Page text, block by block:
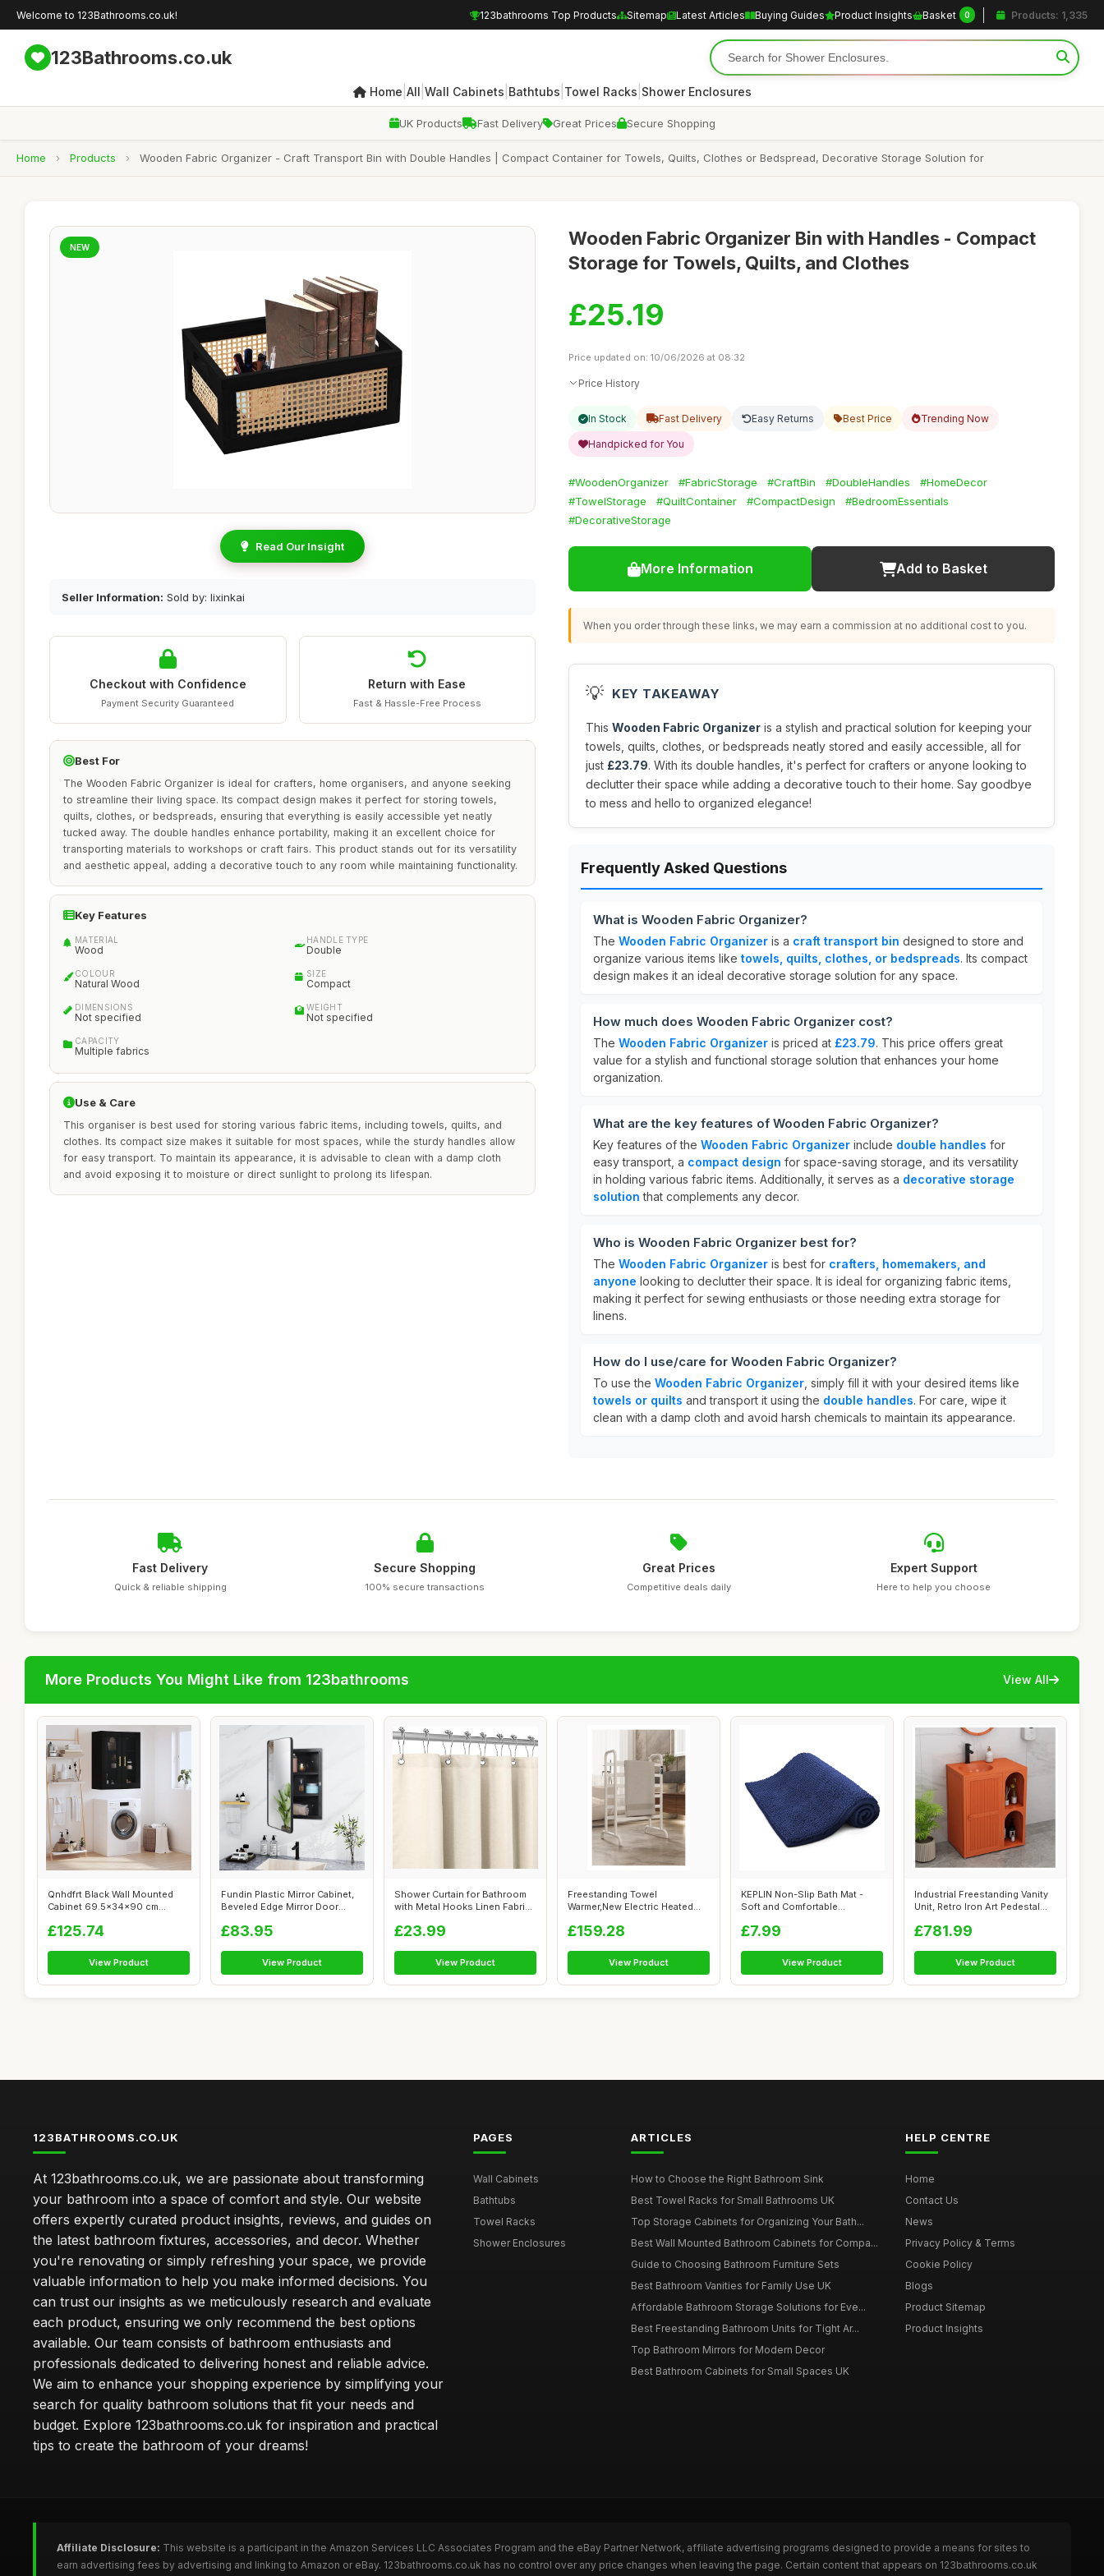
Welcome to 123Bathrooms.co.uk! 123bathrooms Top Products Sitemap Latest Articles Buying Guides Product Insights Basket 0 Products: 1,335
123Bathrooms.co.uk
Home All Wall Cabinets Bathtubs Towel Racks Shower Enclosures
UK Products Fast Delivery Great Prices Secure Shopping
Home › Products › Wooden Fabric Organizer - Craft Transport Bin with Double Handles | Compact Container for Towels, Quilts, Clothes or Bedspread, Decorative Storage Solution for
NEW
Read Our Insight
Seller Information: Sold by: lixinkai
Checkout with Confidence
Payment Security Guaranteed
Return with Ease
Fast & Hassle-Free Process
Best For
The Wooden Fabric Organizer is ideal for crafters, home organisers, and anyone seeking
to streamline their living space. Its compact design makes it perfect for storing towels,
quilts, clothes, or bedspreads, ensuring that everything is easily accessible yet neatly
tucked away. The double handles enhance portability, making it an excellent choice for
transporting materials to workshops or craft fairs. This product stands out for its versatility
and aesthetic appeal, adding a decorative touch to any room while maintaining functionality.
Key Features
MATERIAL
Wood
HANDLE TYPE
Double
COLOUR
Natural Wood
SIZE
Compact
DIMENSIONS
Not specified
WEIGHT
Not specified
CAPACITY
Multiple fabrics
Use & Care
This organiser is best used for storing various fabric items, including towels, quilts, and
clothes. Its compact size makes it suitable for most spaces, while the sturdy handles allow
for easy transport. To maintain its appearance, it is advisable to clean with a damp cloth
and avoid exposing it to moisture or direct sunlight to prolong its lifespan.
Wooden Fabric Organizer Bin with Handles - Compact
Storage for Towels, Quilts, and Clothes
£25.19
Price updated on: 10/06/2026 at 08:32
Price History
In Stock Fast Delivery Easy Returns Best Price Trending Now
Handpicked for You
#WoodenOrganizer #FabricStorage #CraftBin #DoubleHandles
#HomeDecor
#TowelStorage
#QuiltContainer #CompactDesign
#BedroomEssentials
#DecorativeStorage
More Information Add to Basket
When you order through these links, we may earn a commission at no additional cost to you.
💡 KEY TAKEAWAY
This Wooden Fabric Organizer is a stylish and practical solution for keeping your
towels, quilts, clothes, or bedspreads neatly stored and easily accessible, all for
just £23.79. With its double handles, it's perfect for crafters or anyone looking to
declutter their space while adding a decorative touch to their home. Say goodbye
to mess and hello to organized elegance!
Frequently Asked Questions
What is Wooden Fabric Organizer?
The Wooden Fabric Organizer is a craft transport bin designed to store and
organize various items like towels, quilts, clothes, or bedspreads. Its compact
design makes it an ideal decorative storage solution for any space.
How much does Wooden Fabric Organizer cost?
The Wooden Fabric Organizer is priced at £23.79. This price offers great
value for a stylish and functional storage solution that enhances your home
organization.
What are the key features of Wooden Fabric Organizer?
Key features of the Wooden Fabric Organizer include double handles for
easy transport, a compact design for space-saving storage, and its versatility
in holding various fabric items. Additionally, it serves as a decorative storage
solution that complements any decor.
Who is Wooden Fabric Organizer best for?
The Wooden Fabric Organizer is best for crafters, homemakers, and
anyone looking to declutter their space. It is ideal for organizing fabric items,
making it perfect for sewing enthusiasts or those needing extra storage for
linens.
How do I use/care for Wooden Fabric Organizer?
To use the Wooden Fabric Organizer , simply fill it with your desired items like
towels or quilts and transport it using the double handles. For care, wipe it
clean with a damp cloth and avoid harsh chemicals to maintain its appearance.
Fast Delivery
Quick & reliable shipping
Secure Shopping
100% secure transactions
Great Prices
Competitive deals daily
Expert Support
Here to help you choose
More Products You Might Like from 123bathrooms View All
Qnhdfrt Black Wall Mounted
Cabinet 69.5x34x90 cm
£125.74
View Product
Fundin Plastic Mirror Cabinet,
Beveled Edge Mirror Door
£83.95
View Product
Shower Curtain for Bathroom
with Metal Hooks Linen Fabric
£23.99
View Product
Freestanding Towel
Warmer,New Electric Heated
£159.28
View Product
KEPLIN Non-Slip Bath Mat -
Soft and Comfortable
£7.99
View Product
Industrial Freestanding Vanity
Unit, Retro Iron Art Pedestal...
£781.99
View Product
123BATHROOMS.CO.UK
At 123bathrooms.co.uk, we are passionate about transforming
your bathroom into a space of comfort and style. Our website
offers expertly curated product insights, reviews, and guides on
the latest bathroom fixtures, accessories, and decor. Whether
you're renovating or simply refreshing your space, we provide
valuable information to help you make informed decisions. You
can trust our insights as we meticulously research and evaluate
each product, ensuring we only recommend the best options
available. Our team consists of bathroom enthusiasts and
professionals dedicated to delivering honest and reliable advice.
We aim to enhance your shopping experience by simplifying your
search for quality bathroom solutions that fit your needs and
budget. Explore 123bathrooms.co.uk for inspiration and practical
tips to create the bathroom of your dreams!
PAGES
Wall Cabinets
Bathtubs
Towel Racks
Shower Enclosures
ARTICLES
How to Choose the Right Bathroom Sink
Best Towel Racks for Small Bathrooms UK
Top Storage Cabinets for Organizing Your Bath...
Best Wall Mounted Bathroom Cabinets for Compa...
Guide to Choosing Bathroom Furniture Sets
Best Bathroom Vanities for Family Use UK
Affordable Bathroom Storage Solutions for Eve...
Best Freestanding Bathroom Units for Tight Ar...
Top Bathroom Mirrors for Modern Decor
Best Bathroom Cabinets for Small Spaces UK
HELP CENTRE
Home
Contact Us
News
Privacy Policy & Terms
Cookie Policy
Blogs
Product Sitemap
Product Insights
Affiliate Disclosure: This website is a participant in the Amazon Services LLC Associates Program and the eBay Partner Network, affiliate advertising programs designed to provide a means for sites to
earn advertising fees by advertising and linking to Amazon or eBay. 123bathrooms.co.uk has no control over any price changes when leaving the page. Certain content that appears on 123bathrooms.co.uk